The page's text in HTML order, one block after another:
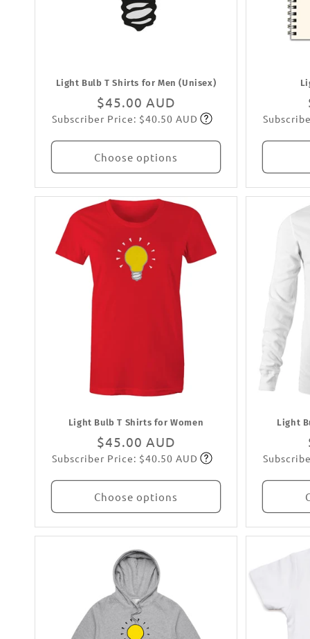
Light Bulb T Shirts for Men (Unisex)
Regular
price
$45.00 AUD
Subscribe
Subscriber Price: $40.50 AUD
Choose options
Light Bulb T Shirts for Women
Regular
price
$45.00 AUD
Subscribe
Subscriber Price: $40.50 AUD
Choose options
Light